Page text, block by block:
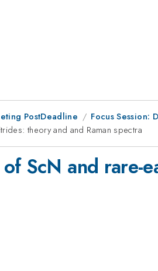
PostDeadline
Focus Session:
theory and and Raman spectra
ScN and rare-